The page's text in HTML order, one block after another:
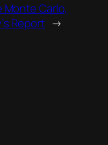
Monte Carlo,
Report →